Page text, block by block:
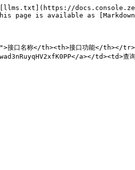
page is available as
口名称</th><th>接口功能</th></